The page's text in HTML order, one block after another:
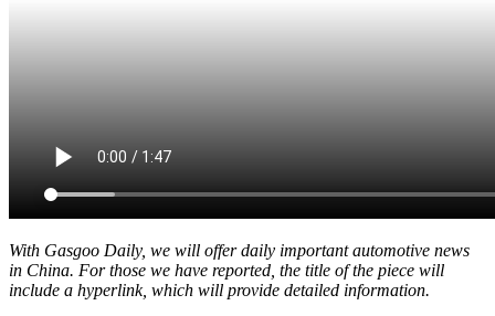
With Gasgoo Daily, we will offer daily important automotive news
in China. For those we have reported, the title of the piece will
include a hyperlink, which will provide detailed information.